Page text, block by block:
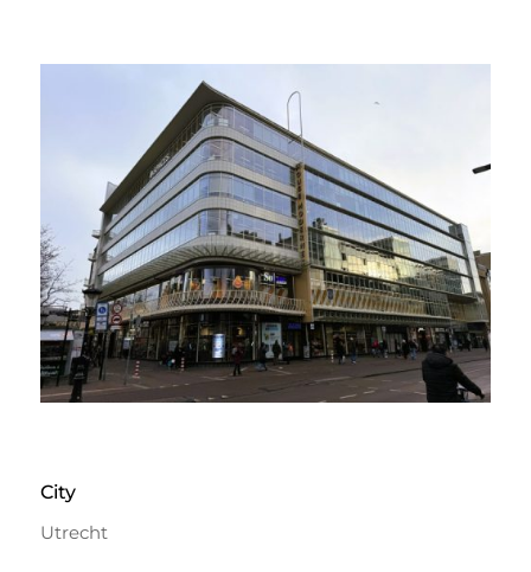
City
Utrecht